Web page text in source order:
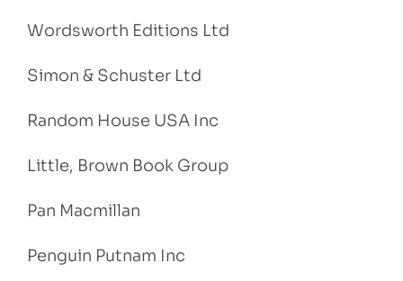
Wordsworth Editions Ltd
Simon & Schuster Ltd
Random House USA Inc
Little, Brown Book Group
Pan Macmillan
Penguin Putnam Inc